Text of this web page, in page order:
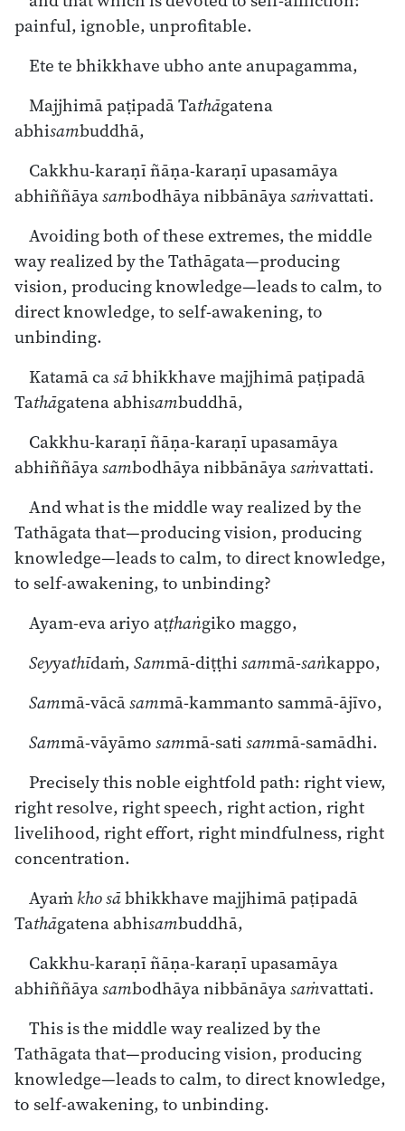
painful, ignoble, unprofitable.
Ete te bhikkhave ubho ante anupagamma,
Majjhimā paṭipadā Tathāgatena
abhisambuddhā,
Cakkhu-karaṇī ñāṇa-karaṇī upasamāya
abhiññāyasambodhāya nibbānāyasaṁvattati.
Avoiding both of these extremes, the middle
way realized by the Tathāgata—producing
vision, producing knowledge—leads to calm, to
direct knowledge, to self-awakening, to
unbinding.
Katamā casābhikkhave majjhimā paṭipadā
Tathāgatena abhisambuddhā,
Cakkhu-karaṇī ñāṇa-karaṇī upasamāya
abhiññāyasambodhāya nibbānāyasaṁvattati.
And what is the middle way realized by the
Tathāgata that—producing vision, producing
knowledge—leads to calm, to direct knowledge,
to self-awakening, to unbinding?
Ayam-eva ariyo aṭṭhaṅgiko maggo,
Seyyathīdaṁ, Sammā-diṭṭhisammā-saṅkappo,
Sammā-vācāsammā-kammanto sammā-ājīvo,
Sammā-vāyāmosammā-satisammā-samādhi.
Precisely this noble eightfold path: right view,
right resolve, right speech, right action, right
livelihood, right effort, right mindfulness, right
concentration.
Ayaṁkhosābhikkhave majjhimā paṭipadā
Tathāgatena abhisambuddhā,
Cakkhu-karaṇī ñāṇa-karaṇī upasamāya
abhiññāyasambodhāya nibbānāyasaṁvattati.
This is the middle way realized by the
Tathāgata that—producing vision, producing
knowledge—leads to calm, to direct knowledge,
to self-awakening, to unbinding.